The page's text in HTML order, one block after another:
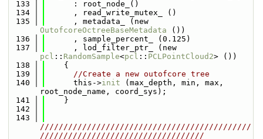
  133
      : root_node_()
  134
      , read_write_mutex_ ()
  135
OutofcoreOctreeBaseMetadata ())
  136
      , sample_percent_ (0.125)
  137
pcl :: RandomSample<pcl :: PCLPointCloud2> ())
  138
    {
  139
//Create a new outofcore tree
  140
      this->
init (max_depth, min, max,
root_node_name, coord_sys);
  141
    }
  142
  143
/////////////////////////////////////////////
///////////////////////////////////